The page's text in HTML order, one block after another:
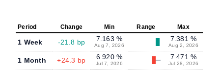
Period Change Min Range Max
1 Week -21.8 bp 7.163 %
Aug 7, 2026
7.381 %
Aug 2, 2026
1 Month +24.3 bp 6.920 %
Jul 7, 2026
7.471 %
Jul 28, 2026